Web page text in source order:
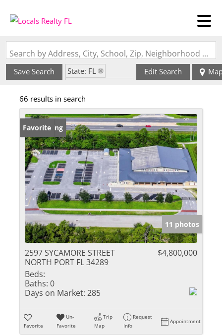
Search by Address, City, School, Zip, Neighborhood or #MLS
Save Search
State: FL
Edit Search
66 results in search
New Listing
Favorite
11 photos
2597 SYCAMORE STREET
NORTH PORT FL 34289
$4,800,000
Beds:
Baths: 0
Days on Market: 285
Favorite
Un-
Favorite
Trip
Map
Request
Info
Appointment